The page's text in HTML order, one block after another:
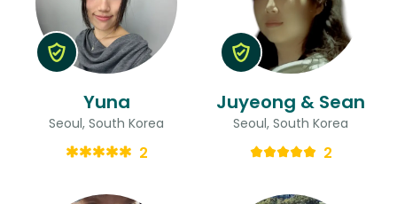
Yuna
Seoul, South Korea
2
Juyeong & Sean
Seoul, South Korea
2